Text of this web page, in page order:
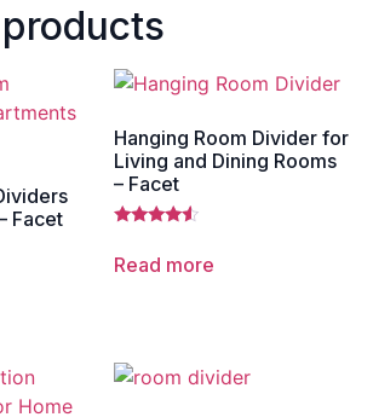
Facet
Hanging Room Divider for
Living and Dining Rooms
– Facet
out of 5
Read more